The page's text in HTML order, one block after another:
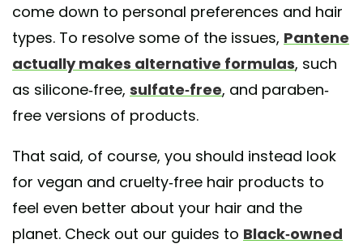
come down to personal preferences and hair
types. To resolve some of the issues, Pantene
actually makes alternative formulas, such
as silicone-free, sulfate-free, and paraben-
free versions of products.
That said, of course, you should instead look
for vegan and cruelty-free hair products to
feel even better about your hair and the
planet. Check out our guides to Black-owned